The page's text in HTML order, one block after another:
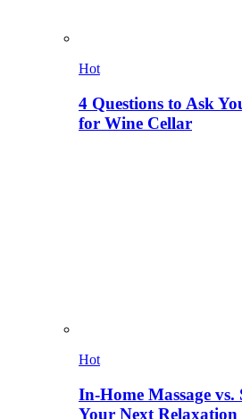
Hot
4 Questions to Ask
for Wine Cellar
Hot
In-Home Massage
Your Next Relaxation